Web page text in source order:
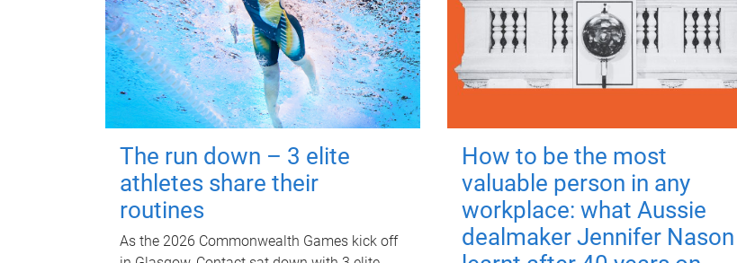
The run down – 3 elite
athletes share their
routines
As the 2026 Commonwealth Games kick off
How to be the most
valuable person in any
workplace: what Aussie
dealmaker Jennifer Nason